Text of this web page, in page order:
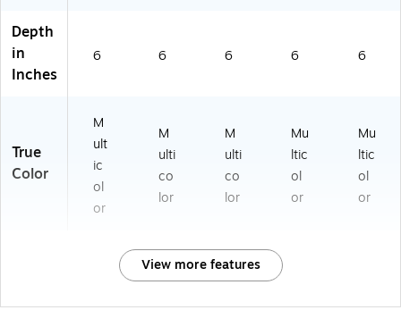
X
1-
1)
Le
Depth
in
Inches
6 6 6 6 6
True
Color
M
ult
ic
ol
or
M
ulti
co
lor
M
ulti
co
lor
Mu
ltic
ol
or
Mu
ltic
ol
or
View more features